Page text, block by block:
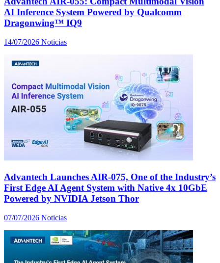
AI Inference System Powered by Qualcomm
Dragonwing™ IQ9
14/07/2026 Noticias
Advantech Launches AIR-075, One of the Industry’s
First Edge AI Agent System with Native 4x 10GbE
Powered by NVIDIA Jetson Thor
07/07/2026 Noticias